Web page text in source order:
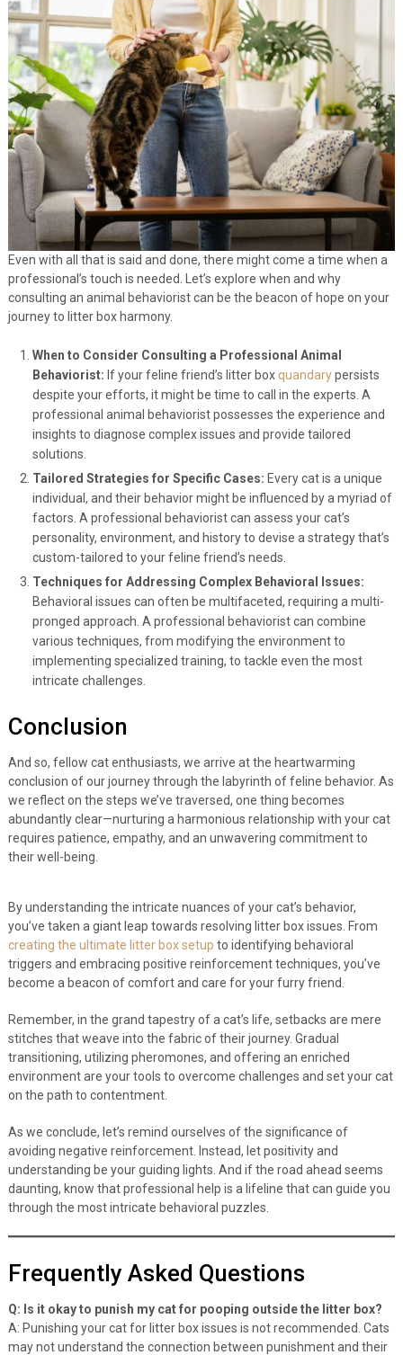
Even with all that is said and done, there might come a time when a
professional’s touch is needed. Let’s explore when and why
consulting an animal behaviorist can be the beacon of hope on your
journey to litter box harmony.
When to Consider Consulting a Professional Animal
Behaviorist: If your feline friend’s litter boxquandarypersists
despite your efforts, it might be time to call in the experts. A
professional animal behaviorist possesses the experience and
insights to diagnose complex issues and provide tailored
solutions.
Tailored Strategies for Specific Cases: Every cat is a unique
individual, and their behavior might be influenced by a myriad of
factors. A professional behaviorist can assess your cat’s
personality, environment, and history to devise a strategy that’s
custom-tailored to your feline friend’s needs.
Techniques for Addressing Complex Behavioral Issues:
Behavioral issues can often be multifaceted, requiring a multi-
pronged approach. A professional behaviorist can combine
various techniques, from modifying the environment to
implementing specialized training, to tackle even the most
intricate challenges.
Conclusion
And so, fellow cat enthusiasts, we arrive at the heartwarming
conclusion of our journey through the labyrinth of feline behavior. As
we reflect on the steps we’ve traversed, one thing becomes
abundantly clear—nurturing a harmonious relationship with your cat
requires patience, empathy, and an unwavering commitment to
their well-being.
By understanding the intricate nuances of your cat’s behavior,
you’ve taken a giant leap towards resolving litter box issues. From
creating the ultimate litter box setup to identifying behavioral
triggers and embracing positive reinforcement techniques, you’ve
become a beacon of comfort and care for your furry friend.
Remember, in the grand tapestry of a cat’s life, setbacks are mere
stitches that weave into the fabric of their journey. Gradual
transitioning, utilizing pheromones, and offering an enriched
environment are your tools to overcome challenges and set your cat
on the path to contentment.
As we conclude, let’s remind ourselves of the significance of
avoiding negative reinforcement. Instead, let positivity and
understanding be your guiding lights. And if the road ahead seems
daunting, know that professional help is a lifeline that can guide you
through the most intricate behavioral puzzles.
Frequently Asked Questions
Q: Is it okay to punish my cat for pooping outside the litter box?
A: Punishing your cat for litter box issues is not recommended. Cats
may not understand the connection between punishment and their